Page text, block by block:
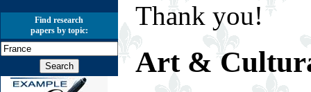
Find research
papers by topic:
Thank you!
Art &